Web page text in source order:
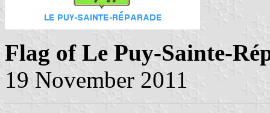
Flag of Le Puy-Sainte-
19 November 2011